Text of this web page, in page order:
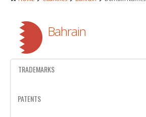
LITIGATION
ANTI-COUNTERFEIT
TRANSLATION
Bahrain
TRADEMARKS
PATENTS